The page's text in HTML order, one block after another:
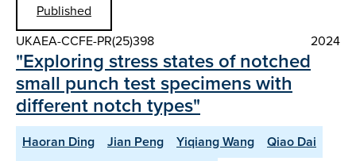
Published
UKAEA-CCFE-PR(25)398
2024
"Exploring stress states of notched
small punch test specimens with
different notch types"
Haoran Ding Jian Peng Yiqiang Wang
Qiao Dai